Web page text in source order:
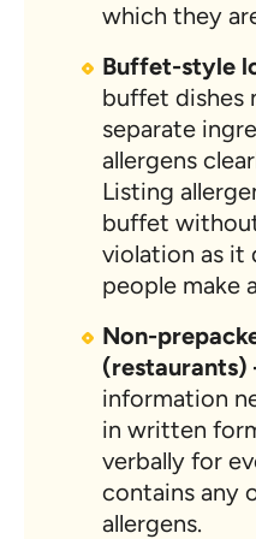
which they
Buffet-style
buffet dishes
separate
allergens
Listing
buffet
violation as it
people make
Non-
(restaurants)
information
in written
verbally for
contains any
allergens.